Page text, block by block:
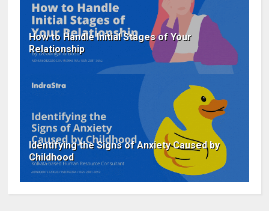
How to Handle Initial Stages of Your
Relationship
Identifying the Signs of Anxiety Caused by
Childhood